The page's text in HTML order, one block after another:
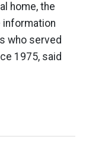
home, the
information
who served
1975, said